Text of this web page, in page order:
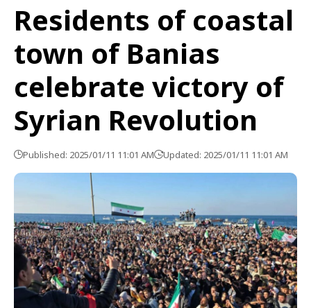
Residents of coastal
town of Banias
celebrate victory of
Syrian Revolution
Published: 2025/01/11 11:01 AM Updated: 2025/01/11 11:01 AM